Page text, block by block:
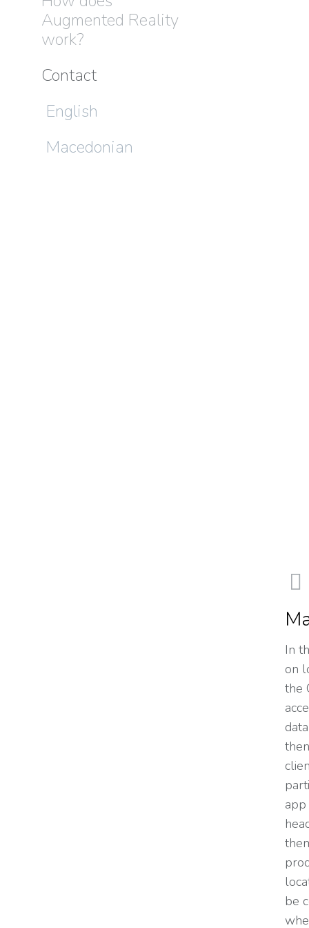
Augmented Reality
work?
Contact
English
Macedonian
In
on
the
be